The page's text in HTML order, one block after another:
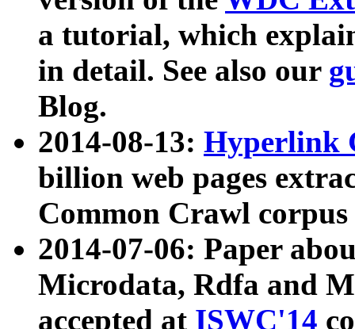
a tutorial, which
in detail. See also our
Blog.
2014-08-13: Hyperlink
billion web pages
Common Crawl
2014-07-06: Paper
Microdata, Rdfa and
accepted at ISWC'14